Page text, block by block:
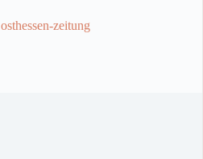
osthessen-zeitung